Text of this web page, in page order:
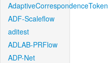
AdaptiveCorrespondenceToken
ADF-Scaleflow
aditest
ADLAB-PRFlow
ADP-Net